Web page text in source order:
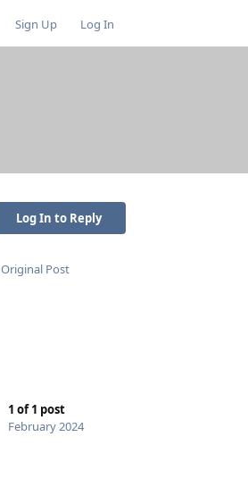
Sign Up Log In
Log In to Reply
Original Post
1 of1 post
February 2024